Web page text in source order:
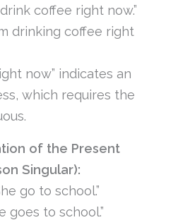
drink coffee right now.”
drinking coffee right
now” indicates an
which requires the
of the Present
Singular):
go to school.”
goes to school.”